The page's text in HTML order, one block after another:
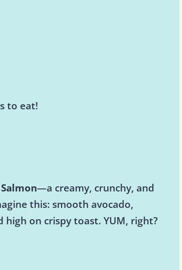
to eat!
—a creamy, crunchy, and
this: smooth avocado,
on crispy toast. YUM, right?